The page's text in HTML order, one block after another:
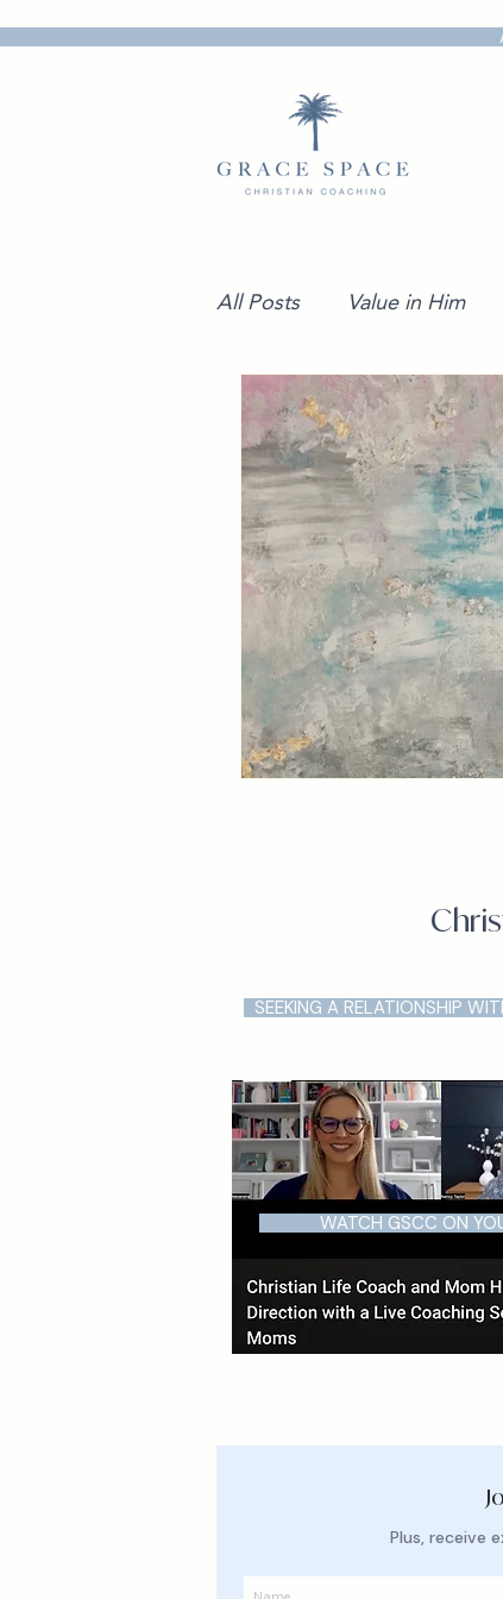
All Posts Value in Him
SEEKING A RELATIONSHIP
WATCH GSCC ON
Plus, receive